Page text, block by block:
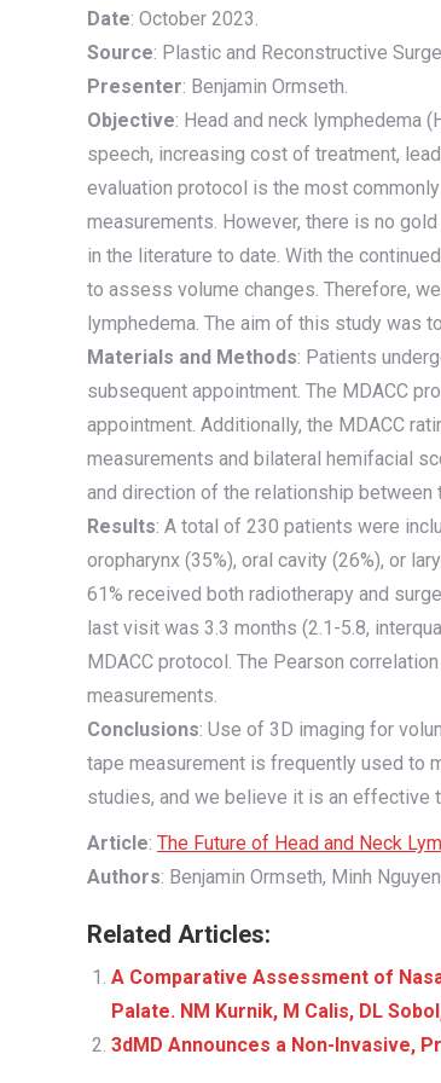
Date: October 2023.
Source: Plastic and Reconstructive
Presenter: Benjamin Ormseth.
Objective: Head and neck lymphedema
speech, increasing cost of treatment,
evaluation protocol is the most
measurements. However, there is no
in the literature to date. With the
to assess volume changes. Therefore,
lymphedema. The aim of this study was
Materials and Methods: Patients
subsequent appointment. The MDACC
appointment. Additionally, the MDACC
measurements and bilateral hemifacial
and direction of the relationship between
Results: A total of 230 patients were
oropharynx (35%), oral cavity (26%), or
61% received both radiotherapy and
last visit was 3.3 months (2.1-5.8,
MDACC protocol. The Pearson
measurements.
Conclusions: Use of 3D imaging for
tape measurement is frequently used to
studies, and we believe it is an effective
Article: The Future of Head and Neck
Authors: Benjamin Ormseth, Minh
Related Articles:
A Comparative Assessment of
Palate. NM Kurnik, M Calis, DL
3dMD Announces a Non-Invasive,